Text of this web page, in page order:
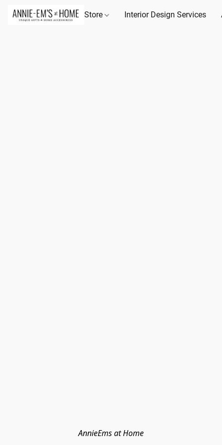
Store Interior Design Services
AnnieEms at Home